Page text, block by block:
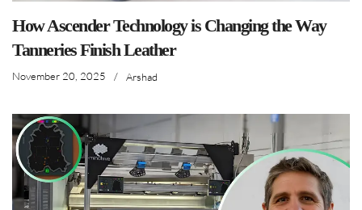
How Ascender Technology is Changing the Way
Tanneries Finish Leather
November 20, 2025 / Arshad